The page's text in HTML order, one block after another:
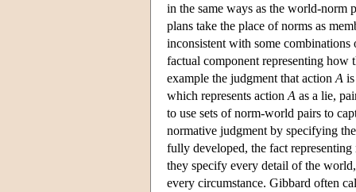
in the same ways as the world-norm
plans take the place of norms as
inconsistent with some
factual component representing
example the judgment that action A
which represents action A as a lie,
to use sets of norm-world pairs to
normative judgment by specifying
fully developed, the fact
they specify every detail of the
every circumstance. Gibbard often